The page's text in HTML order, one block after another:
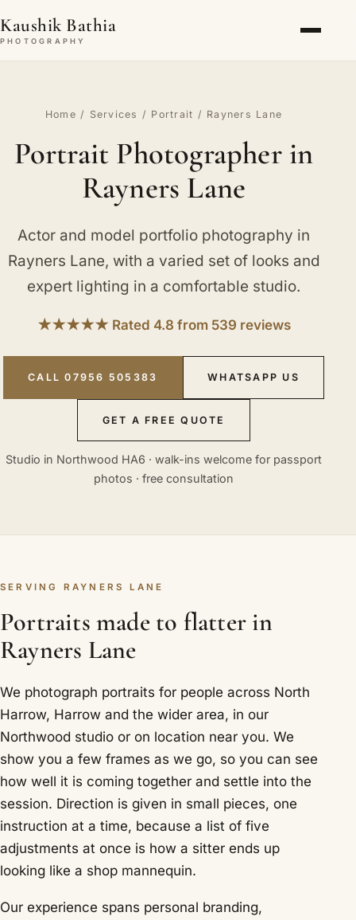
Kaushik Bathia
PHOTOGRAPHY
Home / Services / Portrait / Rayners Lane
Portrait Photographer in
Rayners Lane
Actor and model portfolio photography in
Rayners Lane, with a varied set of looks and
expert lighting in a comfortable studio.
★★★★★ Rated 4.8 from 539 reviews
CALL 07956 505383 WHATSAPP US
GET A FREE QUOTE
Studio in Northwood HA6 · walk-ins welcome for passport
photos · free consultation
SERVING RAYNERS LANE
Portraits made to flatter in
Rayners Lane
We photograph portraits for people across North
Harrow, Harrow and the wider area, in our
Northwood studio or on location near you. We
show you a few frames as we go, so you can see
how well it is coming together and settle into the
session. Direction is given in small pieces, one
instruction at a time, because a list of five
adjustments at once is how a sitter ends up
looking like a shop mannequin.
Our experience spans personal branding,